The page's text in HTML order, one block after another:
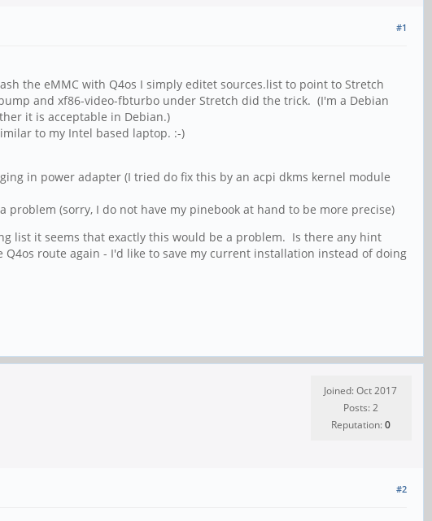
#1
the eMMC with Q4os I simply editet sources.list to point to Stretch
and xf86-video-fbturbo under Stretch did the trick. (I'm a Debian
it is acceptable in Debian.)
to my Intel based laptop. :-)
in power adapter (I tried do fix this by an acpi dkms kernel module
(sorry, I do not have my pinebook at hand to be more precise)
list it seems that exactly this would be a problem. Is there any hint
route again - I'd like to save my current installation instead of doing
Joined: Oct 2017
Posts: 2
Reputation:0
#2